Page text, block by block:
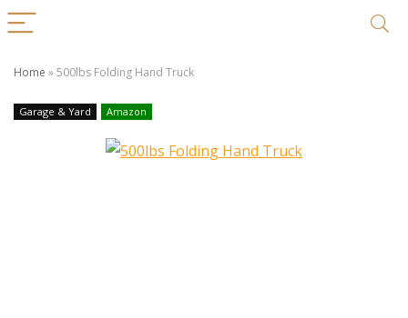
Home »500lbs Folding Hand Truck
Garage & Yard Amazon